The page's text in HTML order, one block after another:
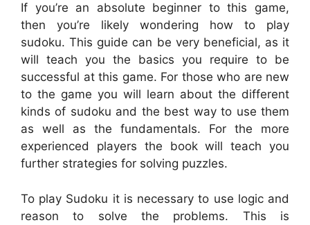
If you’re an absolute beginner to this game,
then you’re likely wondering how to play
sudoku. This guide can be very beneficial, as it
will teach you the basics you require to be
successful at this game. For those who are new
to the game you will learn about the different
kinds of sudoku and the best way to use them
as well as the fundamentals. For the more
experienced players the book will teach you
further strategies for solving puzzles.
To play Sudoku it is necessary to use logic and
reason to solve the problems. This is